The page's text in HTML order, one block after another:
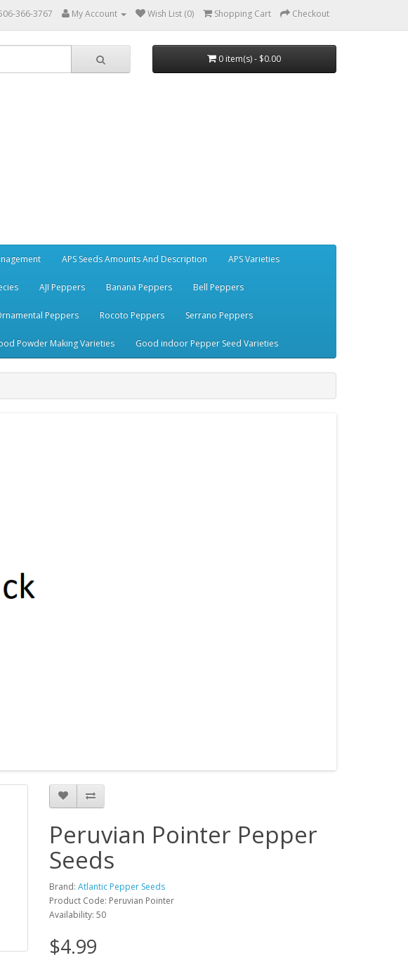
366-3767 My Account Wish List (0) Shopping Cart Checkout
0 item(s) - $0.00
APS Seeds Amounts And Description APS Varieties
AJI Peppers Banana Peppers Bell Peppers
Peppers Rocoto Peppers Serrano Peppers
Powder Making Varieties Good indoor Pepper Seed Varieties
Peruvian Pointer Pepper
Seeds
Brand:Atlantic Pepper Seeds
Product Code: Peruvian Pointer
Availability: 50
$4.99